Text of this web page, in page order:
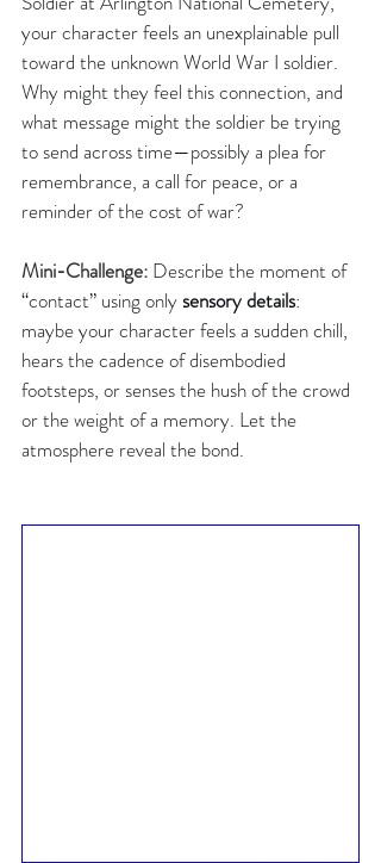
your character feels an unexplainable pull
toward the unknown World War I soldier.
Why might they feel this connection, and
what message might the soldier be trying
to send across time—possibly a plea for
remembrance, a call for peace, or a
reminder of the cost of war?
Mini-Challenge: Describe the moment of
“contact” using only sensory details:
maybe your character feels a sudden chill,
hears the cadence of disembodied
footsteps, or senses the hush of the crowd
or the weight of a memory. Let the
atmosphere reveal the bond.